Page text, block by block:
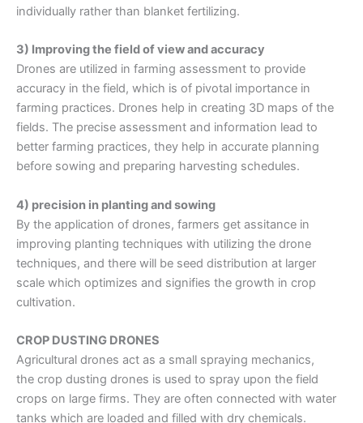
individually rather than blanket fertilizing.
3) Improving the field of view and accuracy
Drones are utilized in farming assessment to provide
accuracy in the field, which is of pivotal importance in
farming practices. Drones help in creating 3D maps of the
fields. The precise assessment and information lead to
better farming practices, they help in accurate planning
before sowing and preparing harvesting schedules.
4) precision in planting and sowing
By the application of drones, farmers get assitance in
improving planting techniques with utilizing the drone
techniques, and there will be seed distribution at larger
scale which optimizes and signifies the growth in crop
cultivation.
CROP DUSTING DRONES
Agricultural drones act as a small spraying mechanics,
the crop dusting drones is used to spray upon the field
crops on large firms. They are often connected with water
tanks which are loaded and filled with dry chemicals.